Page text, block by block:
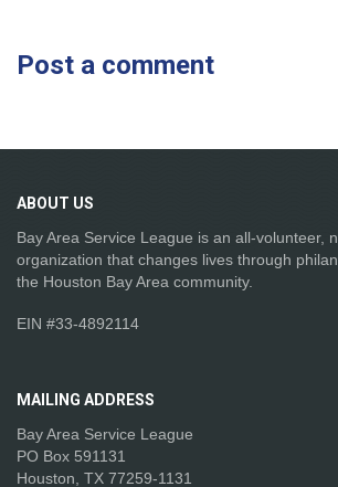
Post a comment
ABOUT US
Bay Area Service League is an all-volunteer,
organization that changes lives through
the Houston Bay Area community.
EIN #33-4892114
MAILING ADDRESS
Bay Area Service League
PO Box 591131
Houston, TX 77259-1131